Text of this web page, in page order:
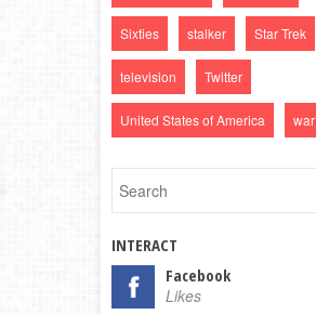
Sixties stalker Star Trek
television Twitter
United States of America war
INTERACT
Facebook
Likes